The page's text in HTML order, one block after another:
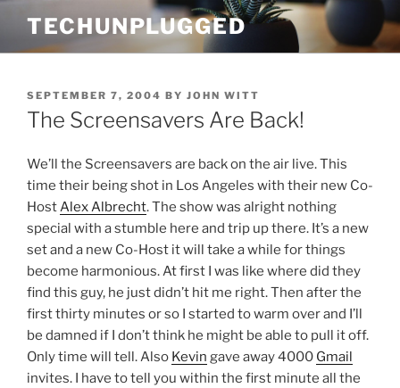
content
TECHUNPLUGGED
POSTED
ON
SEPTEMBER 7, 2004 BY JOHN WITT
The Screensavers Are Back!
We’ll the Screensavers are back on the air live. This
time their being shot in Los Angeles with their new Co-
HostAlex Albrecht. The show was alright nothing
special with a stumble here and trip up there. It’s a new
set and a new Co-Host it will take a while for things
become harmonious. At first I was like where did they
find this guy, he just didn’t hit me right. Then after the
first thirty minutes or so I started to warm over and I’ll
be damned if I don’t think he might be able to pull it off.
Only time will tell. Also Kevin gave away 4000 Gmail
invites. I have to tell you within the first minute all the